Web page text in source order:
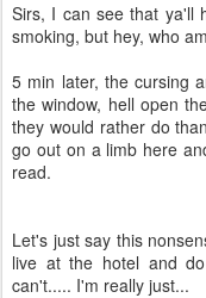
Sirs, I can see that ya'll
smoking, but hey, who
5 min later, the cursing
the window, hell open
they would rather do
go out on a limb here
read.
Let's just say this
live at the hotel and
can't..... I'm really just...